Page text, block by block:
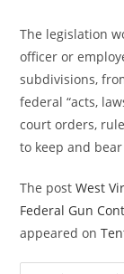
The legislation
officer or
subdivisions,
federal “acts,
court orders,
to keep and
The postWest
Federal Gun
appeared on